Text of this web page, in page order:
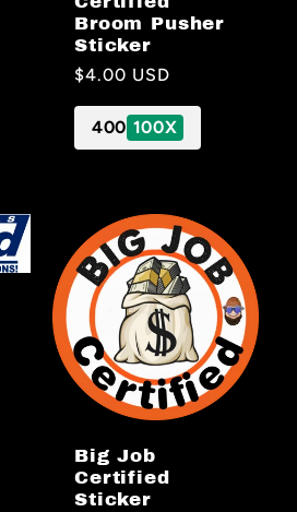
Broom Pusher
Sticker
Regular
price
$4.00 USD
400 100X
Big Job
Certified
Sticker